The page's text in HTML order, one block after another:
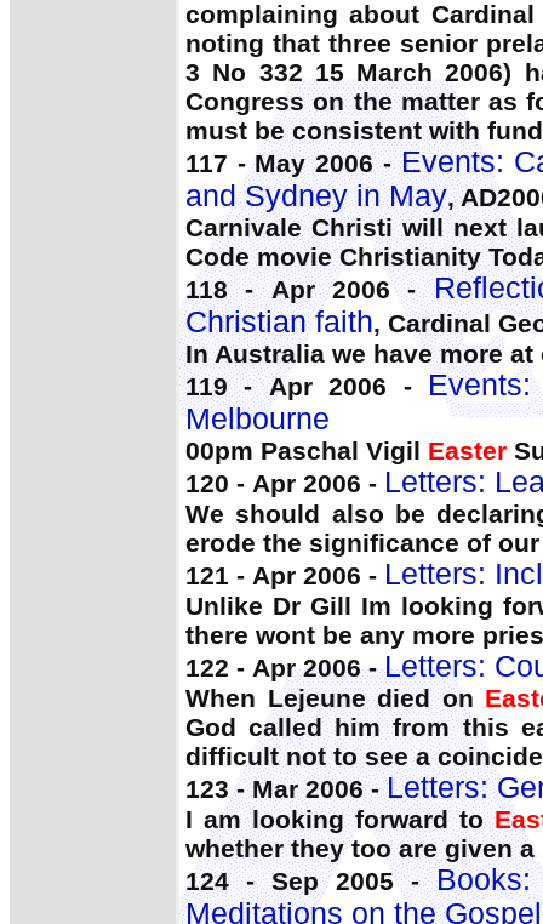
complaining about
noting that three senior
3 No 332 15 March 2006)
Congress on the matter as
must be consistent with
117 - May 2006 -Events:
and Sydney in May,
Carnivale Christi will next
Code movie Christianity
118 - Apr 2006 -
Christian faith, Cardinal
In Australia we have more
119 - Apr 2006 -
Melbourne
00pm Paschal Vigil Easter
120 - Apr 2006 - Letters:
We should also be
erode the significance of
121 - Apr 2006 - Letters:
Unlike Dr Gill Im looking
there wont be any more
122 - Apr 2006 -Letters:
When Lejeune died on
God called him from this
difficult not to see a
123 - Mar 2006 -Letters:
I am looking forward to
whether they too are given
124 - Sep 2005 -
Meditations on the